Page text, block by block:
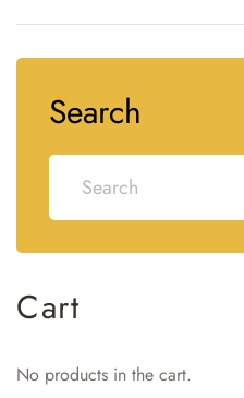
Search
Cart
No products in the cart.